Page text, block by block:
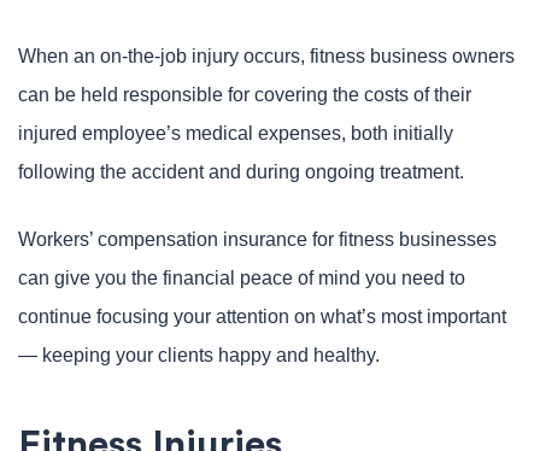
When an on-the-job injury occurs, fitness business owners
can be held responsible for covering the costs of their
injured employee’s medical expenses, both initially
following the accident and during ongoing treatment.
Workers’ compensation insurance for fitness businesses
can give you the financial peace of mind you need to
continue focusing your attention on what’s most important
— keeping your clients happy and healthy.